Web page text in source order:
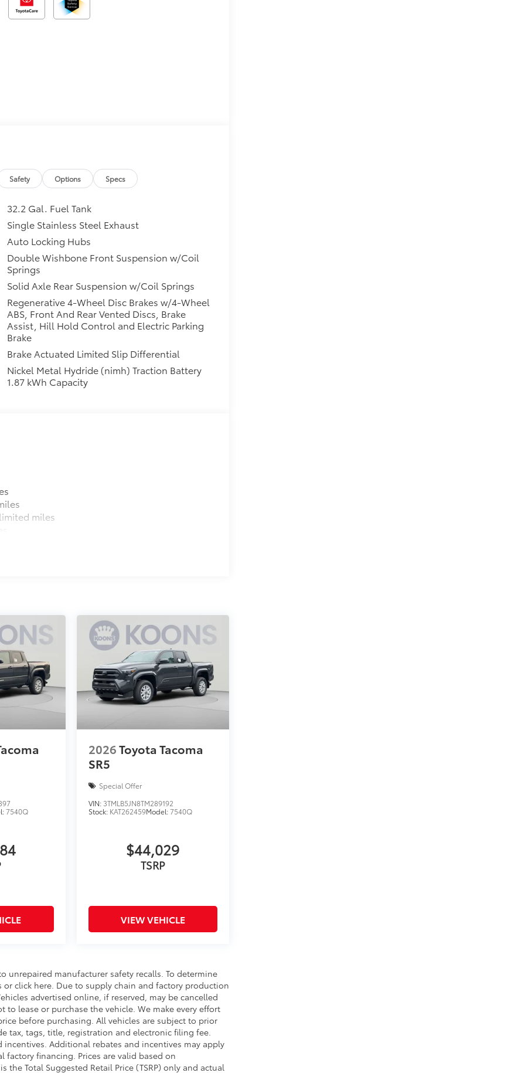
Safety Options Specs
32.2 Gal. Fuel Tank
Single Stainless Steel Exhaust
Auto Locking Hubs
Double Wishbone Front Suspension w/Coil
Springs
Solid Axle Rear Suspension w/Coil Springs
Regenerative 4-Wheel Disc Brakes w/4-Wheel
ABS, Front And Rear Vented Discs, Brake
Assist, Hill Hold Control and Electric Parking
Brake
Brake Actuated Limited Slip Differential
Nickel Metal Hydride (nimh) Traction Battery
1.87 kWh Capacity
miles
7540Q
2026Toyota Tacoma
SR5
Special Offer
VIN: 3TMLB5JN8TM289192
Stock: KAT262459Model:7540Q
$44,029
TSRP
VIEW VEHICLE
unrepaired manufacturer safety recalls. To determine
click here. Due to supply chain and factory production
advertised online, if reserved, may be cancelled
lease or purchase the vehicle. We make every effort
before purchasing. All vehicles are subject to prior
tax, tags, title, registration and electronic filing fee.
Additional rebates and incentives may apply
financing. Prices are valid based on
the Total Suggested Retail Price (TSRP) only and actual